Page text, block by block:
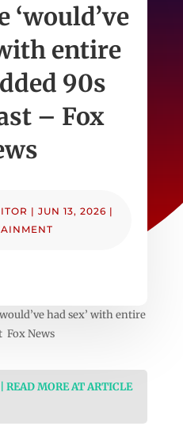
‘would’ve
entire
90s
– Fox
|JUN 13, 2026 |
had sex’ with entire
Fox News
MORE AT ARTICLE